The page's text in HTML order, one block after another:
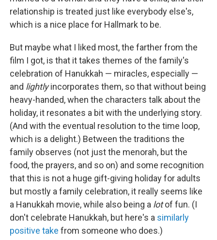
relationship is treated just like everybody else's,
which is a nice place for Hallmark to be.
But maybe what I liked most, the farther from the
film I got, is that it takes themes of the family's
celebration of Hanukkah — miracles, especially —
and lightlyincorporates them, so that without being
heavy-handed, when the characters talk about the
holiday, it resonates a bit with the underlying story.
(And with the eventual resolution to the time loop,
which is a delight.) Between the traditions the
family observes (not just the menorah, but the
food, the prayers, and so on) and some recognition
that this is not a huge gift-giving holiday for adults
but mostly a family celebration, it really seems like
a Hanukkah movie, while also being a lotof fun. (I
don't celebrate Hanukkah, but here's a similarly
positive take from someone who does.)